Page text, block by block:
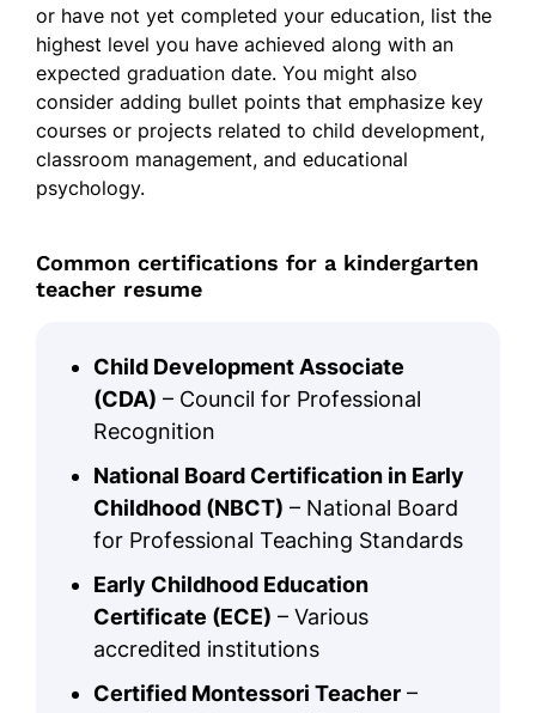
or have not yet completed your education, list the
highest level you have achieved along with an
expected graduation date. You might also
consider adding bullet points that emphasize key
courses or projects related to child development,
classroom management, and educational
psychology.
Common certifications for a kindergarten
teacher resume
Child Development Associate
(CDA) – Council for Professional
Recognition
National Board Certification in Early
Childhood (NBCT) – National Board
for Professional Teaching Standards
Early Childhood Education
Certificate (ECE) – Various
accredited institutions
Certified Montessori Teacher –